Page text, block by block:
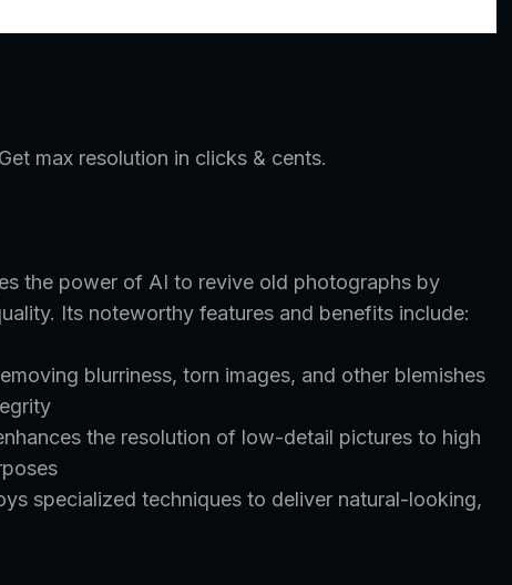
max resolution in clicks & cents.
the power of AI to revive old photographs by
Its noteworthy features and benefits include:
blurriness, torn images, and other blemishes
the resolution of low-detail pictures to high
specialized techniques to deliver natural-looking,